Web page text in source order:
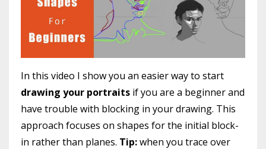
In this video I show you an easier way to start
drawing your portraits if you are a beginner and
have trouble with blocking in your drawing. This
approach focuses on shapes for the initial block-
in rather than planes. Tip:when you trace over